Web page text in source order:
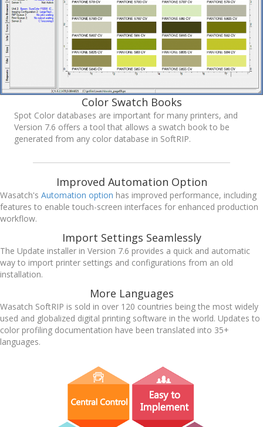
Color Swatch Books
Spot Color databases are important for many printers, and
Version 7.6 offers a tool that allows a swatch book to be
generated from any color database in SoftRIP.
Improved Automation Option
Wasatch's Automation option has improved performance, including
features to enable touch-screen interfaces for enhanced production
workflow.
Import Settings Seamlessly
The Update installer in Version 7.6 provides a quick and automatic
way to import printer settings and configurations from an old
installation.
More Languages
Wasatch SoftRIP is sold in over 120 countries being the most widely
used and globalized digital printing software in the world. Updates to
color profiling documentation have been translated into 35+
languages.